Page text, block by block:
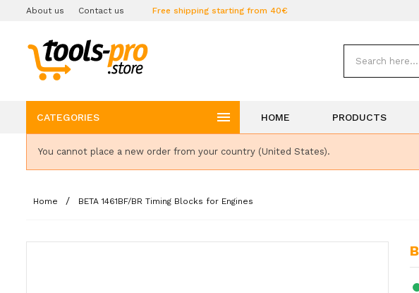
About us Contact us Free shipping starting from 40€
CATEGORIES  HOME PRODUCTS
You cannot place a new order from your country (United States).
Home BETA 1461BF/BR Timing Blocks for Engines